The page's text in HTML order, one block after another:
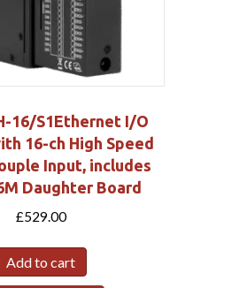
16/S1Ethernet I/O
16-ch High Speed
Input, includes
Daughter Board
£529.00
Add to cart